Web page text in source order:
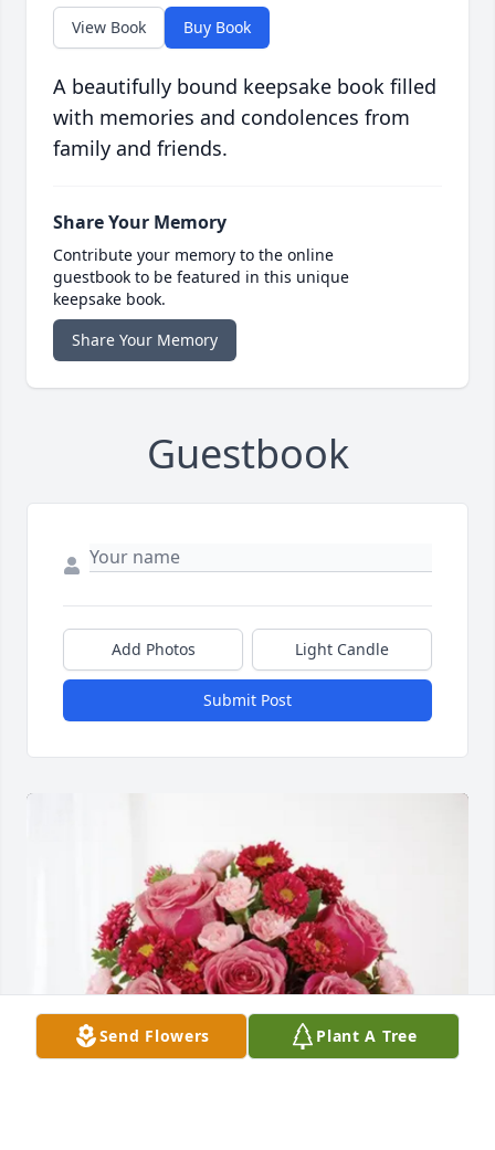
View Book Buy Book
A beautifully bound keepsake book filled
with memories and condolences from
family and friends.
Share Your Memory
Contribute your memory to the online
guestbook to be featured in this unique
keepsake book.
Share Your Memory
Guestbook
Add Photos Light Candle
Submit Post
Send Flowers Plant A Tree